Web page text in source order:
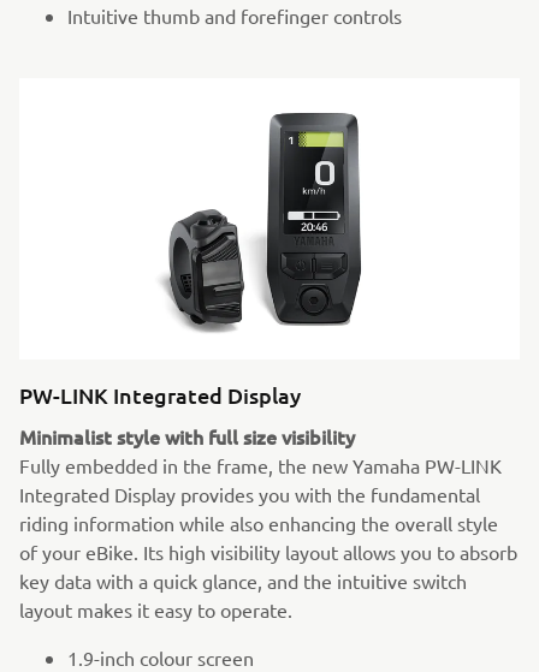
Intuitive thumb and forefinger controls
PW-LINK Integrated Display
Minimalist style with full size visibility
Fully embedded in the frame, the new Yamaha PW-LINK
Integrated Display provides you with the fundamental
riding information while also enhancing the overall style
of your eBike. Its high visibility layout allows you to absorb
key data with a quick glance, and the intuitive switch
layout makes it easy to operate.
1.9-inch colour screen